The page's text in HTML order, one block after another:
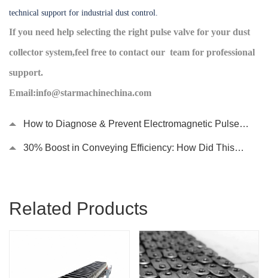
technical support for industrial dust control.
If you need help selecting the right pulse valve for your dust
collector system,feel free to contact our team for professional
support.
Email:info@starmachinechina.com
How to Diagnose & Prevent Electromagnetic Pulse
Valve Failures in Dust Collection Systems?
30% Boost in Conveying Efficiency: How Did This
Related Products